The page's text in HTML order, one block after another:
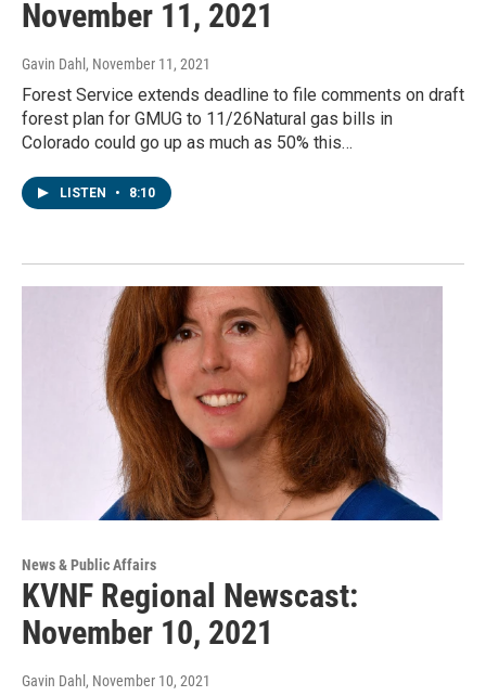
November 11, 2021
Gavin Dahl , November 11, 2021
Forest Service extends deadline to file comments on draft
forest plan for GMUG to 11/26Natural gas bills in
Colorado could go up as much as 50% this…
LISTEN • 8:10
News & Public Affairs
KVNF Regional Newscast:
November 10, 2021
Gavin Dahl , November 10, 2021